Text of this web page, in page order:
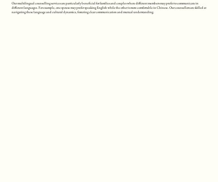
Our multilingual counselling services are particularly beneficial for families and couples where different members may prefer to communicate in
different languages. For example, one spouse may prefer speaking English while the other is more comfortable in Chinese. Our counsellors are skilled at
navigating these language and cultural dynamics, fostering clear communication and mutual understanding.